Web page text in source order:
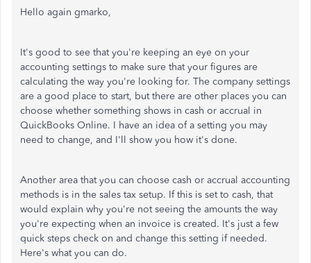
Hello again gmarko,
It's good to see that you're keeping an eye on your
accounting settings to make sure that your figures are
calculating the way you're looking for. The company settings
are a good place to start, but there are other places you can
choose whether something shows in cash or accrual in
QuickBooks Online. I have an idea of a setting you may
need to change, and I'll show you how it's done.
Another area that you can choose cash or accrual accounting
methods is in the sales tax setup. If this is set to cash, that
would explain why you're not seeing the amounts the way
you're expecting when an invoice is created. It's just a few
quick steps check on and change this setting if needed.
Here's what you can do.